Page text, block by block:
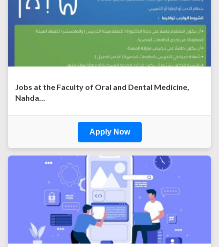
Jobs at the Faculty of Oral and Dental Medicine,
Nahda…
Apply Now